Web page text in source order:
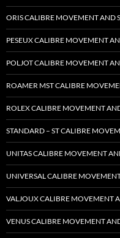
ORIS CALIBRE MOVEMENT AND
PESEUX CALIBRE MOVEMENT
POLJOT CALIBRE MOVEMENT
ROAMER MST CALIBRE
ROLEX CALIBRE MOVEMENT
STANDARD – ST CALIBRE
UNITAS CALIBRE MOVEMENT
UNIVERSAL CALIBRE
VALJOUX CALIBRE MOVEMENT
VENUS CALIBRE MOVEMENT